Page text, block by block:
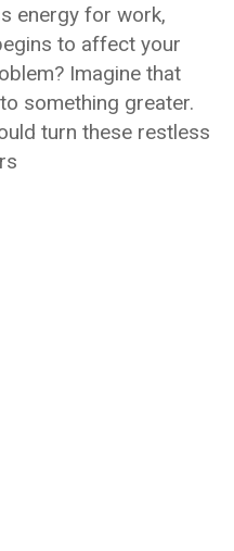
energy for work,
to affect your
Imagine that
something greater.
turn these restless